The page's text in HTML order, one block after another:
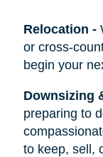
Relocation -
or cross-
begin your
Downsizing
preparing to
to keep, sell,